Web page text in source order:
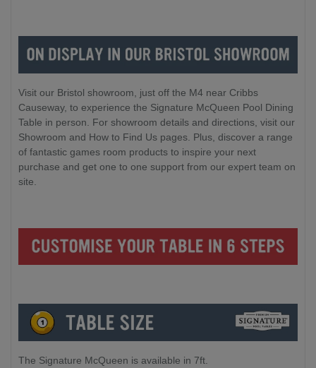
Visit our Bristol showroom, just off the M4 near Cribbs
Causeway, to experience the Signature McQueen Pool Dining
Table in person. For showroom details and directions, visit our
Showroom and How to Find Us pages. Plus, discover a range
of fantastic games room products to inspire your next
purchase and get one to one support from our expert team on
site.
The Signature McQueen is available in 7ft.